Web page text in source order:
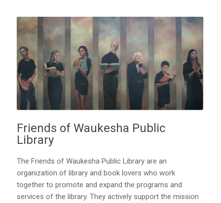
Friends of Waukesha Public
Library
The Friends of Waukesha Public Library are an
organization of library and book lovers who work
together to promote and expand the programs and
services of the library. They actively support the mission